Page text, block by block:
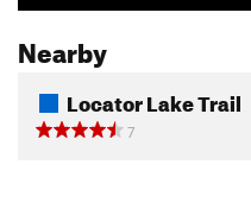
Nearby
Locator Lake Trail
7